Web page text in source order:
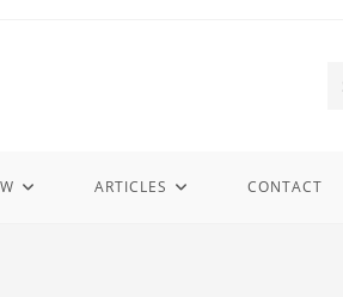
ARTICLES CONTACT